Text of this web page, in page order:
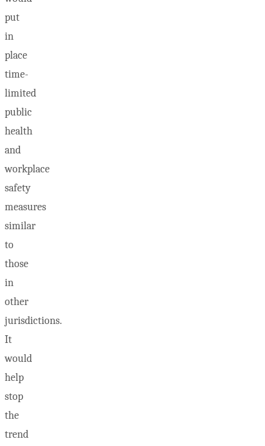
put
in
place
time-
limited
public
health
and
workplace
safety
measures
similar
to
those
in
other
jurisdictions.
It
would
help
stop
the
trend